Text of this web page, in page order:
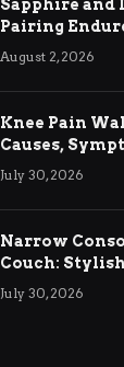
Sapphire and
Pairing
August 2, 2026
Knee Pain
Causes,
Relief
July 30, 2026
Narrow
Couch:
Living Rooms
July 30, 2026